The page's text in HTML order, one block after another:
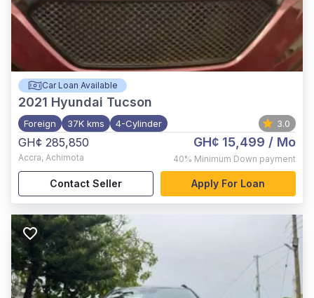
Car Loan Available
2021 Hyundai Tucson
Foreign 37K kms 4-Cylinder 3.0
GH¢ 285,850
Accra, Achimota
GH¢ 15,499 / Mo
40% Minimum Down payment
Contact Seller Apply For Loan